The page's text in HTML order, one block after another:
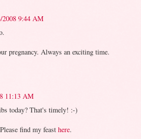
2008 9:44 AM
pregnancy. Always an exciting time.
11:13 AM
today? That's timely! :-)
find my feast here.